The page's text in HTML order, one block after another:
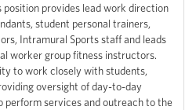
provides lead work direction
student personal trainers,
Intramural Sports staff and leads
worker group fitness instructors.
to work closely with students,
oversight of day-to-day
perform services and outreach to the